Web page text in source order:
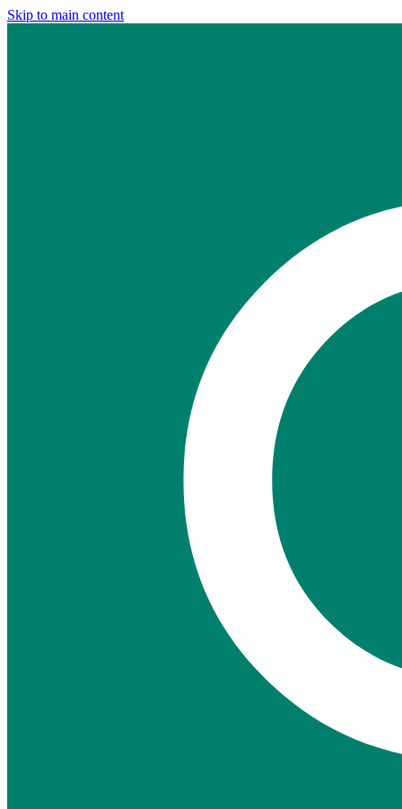
Skip to main content